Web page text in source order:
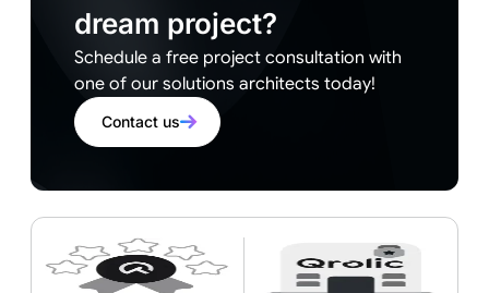
dream project?
Schedule a free project consultation with
one of our solutions architects today!
Contact us